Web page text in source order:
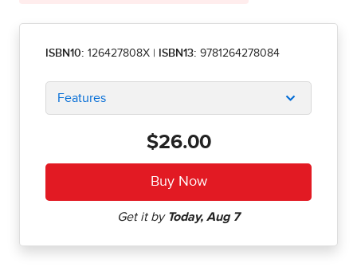
ISBN10: 126427808X ISBN13: 9781264278084
Features
$26.00